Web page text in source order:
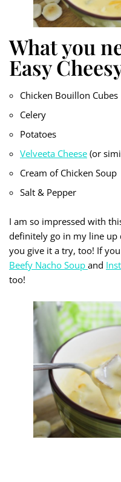
What you
Easy
Chicken Bouillon Cubes
Celery
Potatoes
Velveeta Cheese (or
Cream of Chicken Soup
Salt & Pepper
I am so impressed with
definitely go in my line up
you give it a try, too! If
Beefy Nacho Soup and
too!